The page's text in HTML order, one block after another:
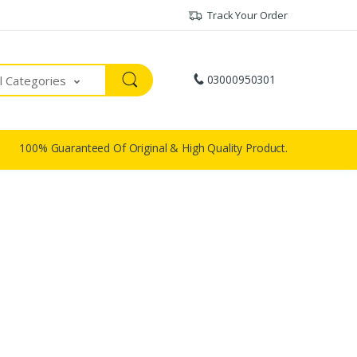
Track Your Order
Categories 03000950301
100% Guaranteed Of Original & High Quality Product.